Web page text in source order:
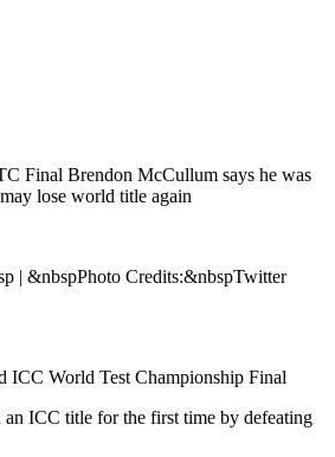
Final Brendon McCullum says he was
lose world title again
| &nbspPhoto Credits:&nbspTwitter
ICC World Test Championship Final
ICC title for the first time by defeating